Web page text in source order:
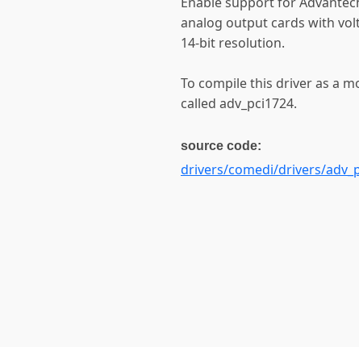
analog output cards with
14-bit resolution.
To compile this driver as a
called adv_pci1724.
source code:
drivers/comedi/drivers/